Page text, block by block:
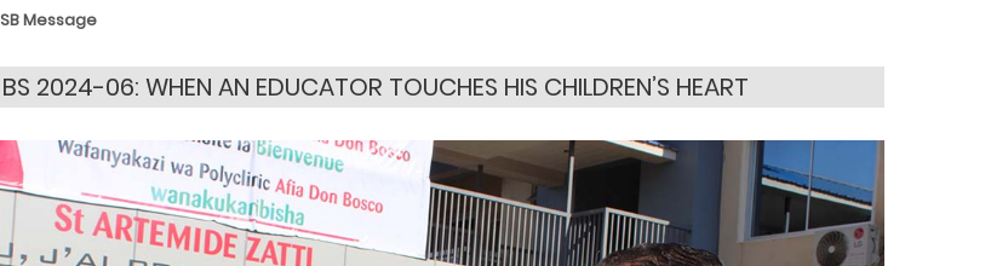
SB Message
BS 2024-06: WHEN AN EDUCATOR TOUCHES HIS CHILDREN’S HEART